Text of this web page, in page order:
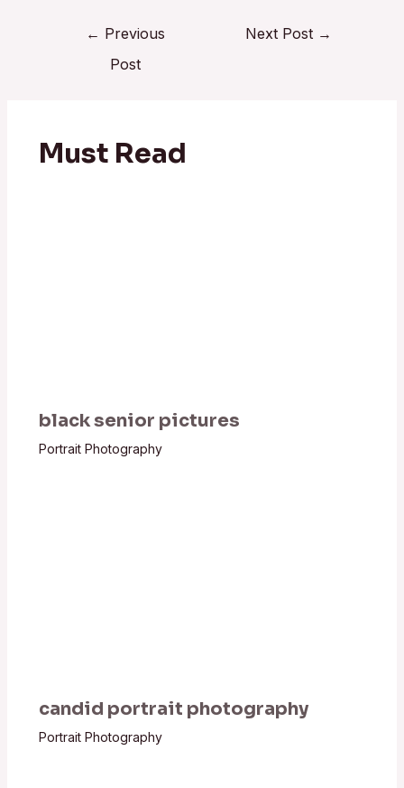
← Previous
Post
Next Post →
Must Read
black senior pictures
Portrait Photography
candid portrait photography
Portrait Photography